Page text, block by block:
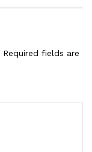
Required fields are